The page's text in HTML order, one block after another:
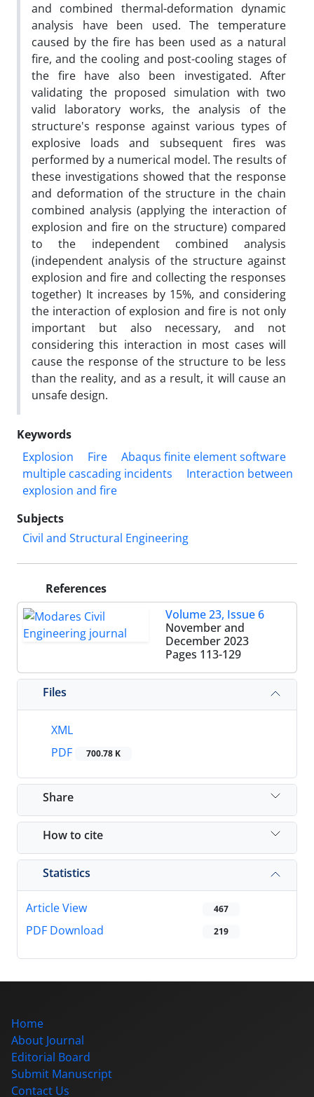
and combined thermal-deformation dynamic
analysis have been used. The temperature
caused by the fire has been used as a natural
fire, and the cooling and post-cooling stages of
the fire have also been investigated. After
validating the proposed simulation with two
valid laboratory works, the analysis of the
structure's response against various types of
explosive loads and subsequent fires was
performed by a numerical model. The results of
these investigations showed that the response
and deformation of the structure in the chain
combined analysis (applying the interaction of
explosion and fire on the structure) compared
to the independent combined analysis
(independent analysis of the structure against
explosion and fire and collecting the responses
together) It increases by 15%, and considering
the interaction of explosion and fire is not only
important but also necessary, and not
considering this interaction in most cases will
cause the response of the structure to be less
than the reality, and as a result, it will cause an
unsafe design.
Keywords
Explosion
Fire
Abaqus finite element software
multiple cascading incidents
Interaction between
explosion and fire
Subjects
Civil and Structural Engineering
References
Volume 23, Issue 6
November and
December 2023
Pages 113-129
Files
XML
PDF
700.78 K
Share
How to cite
Statistics
Article View 467
PDF Download 219
Home
About Journal
Editorial Board
Submit Manuscript
Contact Us